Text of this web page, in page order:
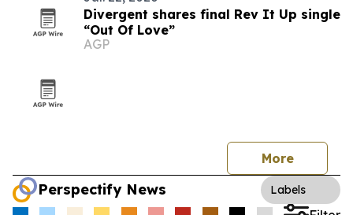
Divergent shares final Rev It Up single
“Out Of Love”
AGP
More
Perspectify News Labels